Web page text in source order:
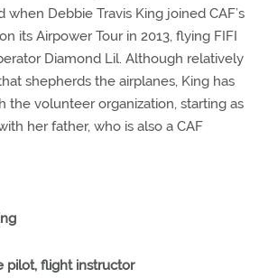
when Debbie Travis King joined CAF’s
its Airpower Tour in 2013, flying FIFI
Diamond Lil. Although relatively
shepherds the airplanes, King has
the volunteer organization, starting as
her father, who is also a CAF
pilot, flight instructor